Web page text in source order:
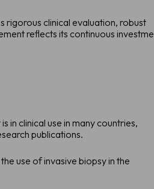
rigorous clinical evaluation, robust
reflects its continuous
in clinical use in many countries,
publications.
use of invasive biopsy in the